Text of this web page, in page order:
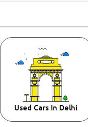
Used Cars In Delhi